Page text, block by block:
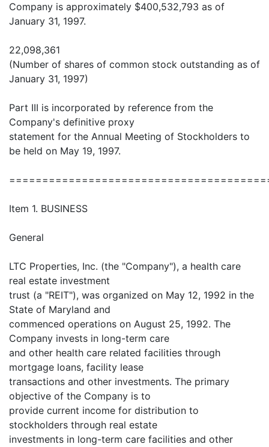
Company is approximately $400,532,793 as of
January 31, 1997.
22,098,361
(Number of shares of common stock outstanding as of
January 31, 1997)
Part III is incorporated by reference from the
Company's definitive proxy
statement for the Annual Meeting of Stockholders to
be held on May 19, 1997.
Item 1. BUSINESS
General
LTC Properties, Inc. (the "Company"), a health care
real estate investment
trust (a "REIT"), was organized on May 12, 1992 in the
State of Maryland and
commenced operations on August 25, 1992. The
Company invests in long-term care
and other health care related facilities through
mortgage loans, facility lease
transactions and other investments. The primary
objective of the Company is to
provide current income for distribution to
stockholders through real estate
investments in long-term care facilities and other